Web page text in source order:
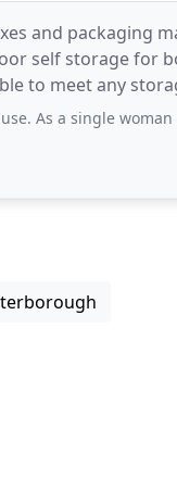
and packaging
self storage for
needs. Our modern
woman I never felt